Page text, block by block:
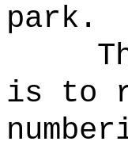
park.
is to